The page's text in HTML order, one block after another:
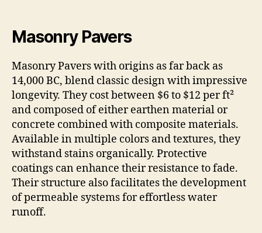
Masonry Pavers
Masonry Pavers with origins as far back as
14,000 BC, blend classic design with impressive
longevity. They cost between $6 to $12 per ft²
and composed of either earthen material or
concrete combined with composite materials.
Available in multiple colors and textures, they
withstand stains organically. Protective
coatings can enhance their resistance to fade.
Their structure also facilitates the development
of permeable systems for effortless water
runoff.